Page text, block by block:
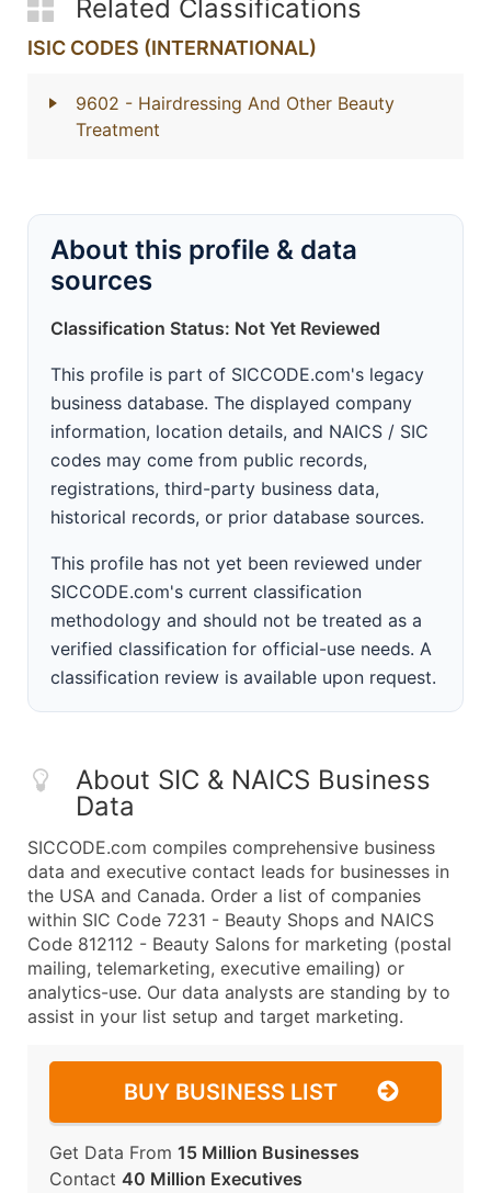
Related Classifications
ISIC CODES (INTERNATIONAL)
9602 - Hairdressing And Other Beauty
Treatment
About this profile & data
sources
Classification Status: Not Yet Reviewed
This profile is part of SICCODE.com's legacy
business database. The displayed company
information, location details, and NAICS / SIC
codes may come from public records,
registrations, third-party business data,
historical records, or prior database sources.
This profile has not yet been reviewed under
SICCODE.com's current classification
methodology and should not be treated as a
verified classification for official-use needs. A
classification review is available upon request.
About SIC & NAICS Business
Data
SICCODE.com compiles comprehensive business
data and executive contact leads for businesses in
the USA and Canada. Order a list of companies
within SIC Code 7231 - Beauty Shops and NAICS
Code 812112 - Beauty Salons for marketing (postal
mailing, telemarketing, executive emailing) or
analytics-use. Our data analysts are standing by to
assist in your list setup and target marketing.
BUY BUSINESS LIST
Get Data From 15 Million Businesses
Contact 40 Million Executives